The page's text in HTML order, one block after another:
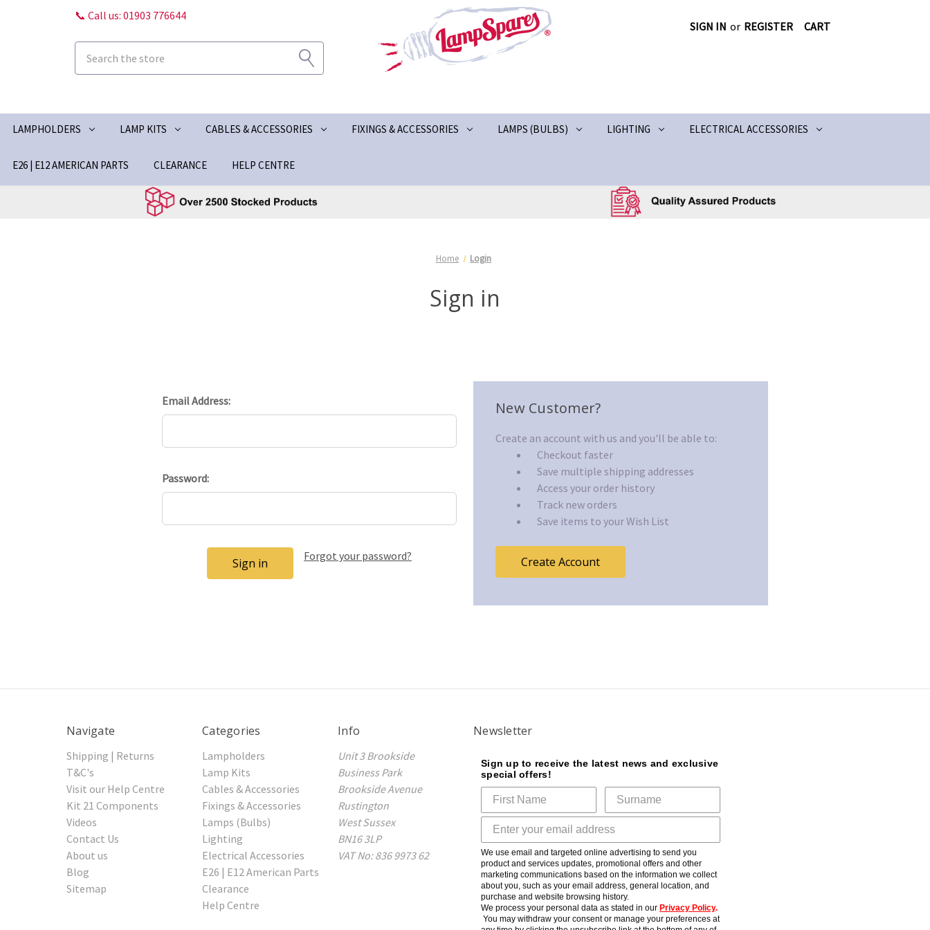
📞 Call us: 01903 776644
SIGN IN or REGISTER CART
LAMPHOLDERS LAMP KITS CABLES & ACCESSORIES FIXINGS & ACCESSORIES LAMPS (BULBS) LIGHTING ELECTRICAL ACCESSORIES
E26 | E12 AMERICAN PARTS CLEARANCE HELP CENTRE
Home Login
Sign in
Email Address:
Password:
Forgot your password?
New Customer?
Create an account with us and you'll be able to:
Checkout faster
Save multiple shipping addresses
Access your order history
Track new orders
Save items to your Wish List
Create Account
Navigate
Shipping | Returns
T&C's
Visit our Help Centre
Kit 21 Components
Videos
Contact Us
About us
Blog
Sitemap
Categories
Lampholders
Lamp Kits
Cables & Accessories
Fixings & Accessories
Lamps (Bulbs)
Lighting
Electrical Accessories
E26 | E12 American Parts
Clearance
Help Centre
Info
Unit 3 Brookside
Business Park
Brookside Avenue
Rustington
West Sussex
BN16 3LP
VAT No: 836 9973 62
Newsletter
Sign up to receive the latest news and exclusive
special offers!
We use email and targeted online advertising to send you
product and services updates, promotional offers and other
marketing communications based on the information we collect
about you, such as your email address, general location, and
purchase and website browsing history.
We process your personal data as stated in our Privacy Policy.
You may withdraw your consent or manage your preferences at